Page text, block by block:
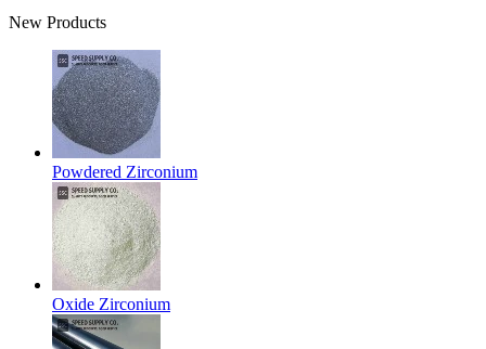
New Products
Powdered Zirconium
Oxide Zirconium